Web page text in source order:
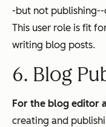
-but not
This user role is fit
writing blog posts.
6. Blog
For the blog editor
creating and